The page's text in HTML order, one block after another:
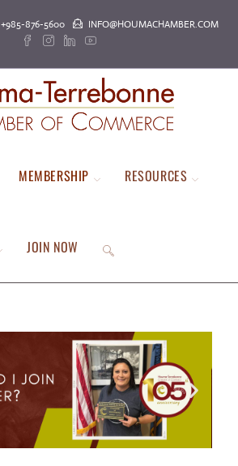
+985-876-5600 INFO@HOUMACHAMBER.COM
MEMBERSHIP RESOURCES
JOIN NOW